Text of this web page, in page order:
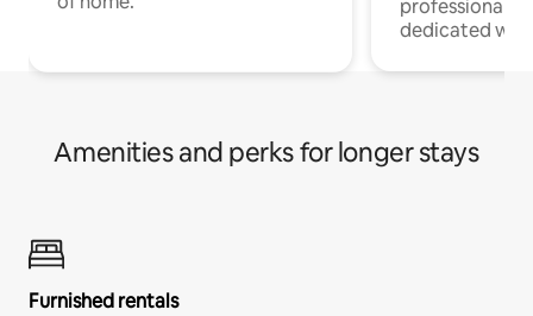
professionals
dedicated
Amenities and perks for longer stays
Furnished rentals